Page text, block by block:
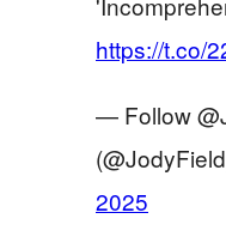
https://t.co/
— Follow
2025